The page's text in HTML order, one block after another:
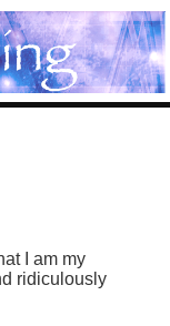
I am my
ridiculously